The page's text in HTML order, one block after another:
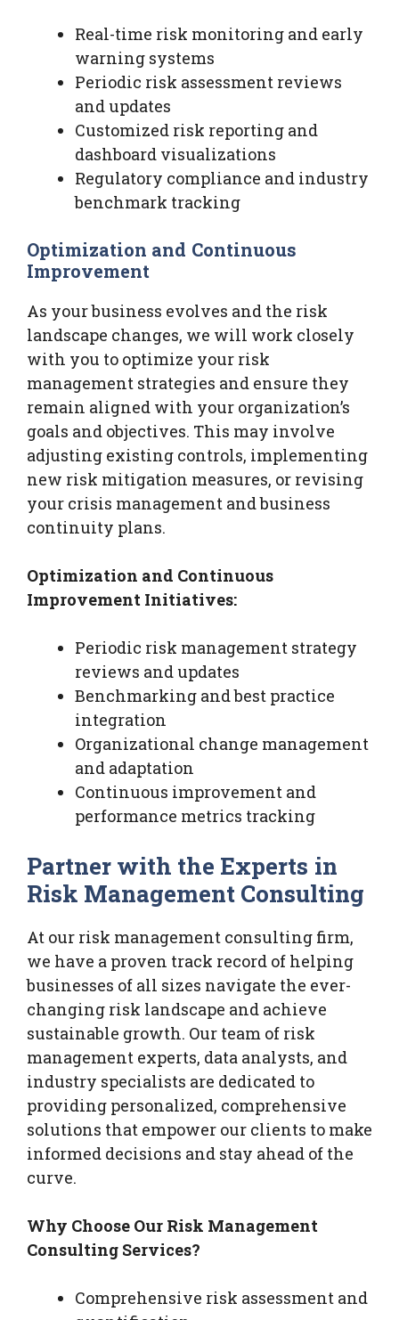
Real-time risk monitoring and early
warning systems
Periodic risk assessment reviews
and updates
Customized risk reporting and
dashboard visualizations
Regulatory compliance and industry
benchmark tracking
Optimization and Continuous
Improvement
As your business evolves and the risk
landscape changes, we will work closely
with you to optimize your risk
management strategies and ensure they
remain aligned with your organization’s
goals and objectives. This may involve
adjusting existing controls, implementing
new risk mitigation measures, or revising
your crisis management and business
continuity plans.
Optimization and Continuous
Improvement Initiatives:
Periodic risk management strategy
reviews and updates
Benchmarking and best practice
integration
Organizational change management
and adaptation
Continuous improvement and
performance metrics tracking
Partner with the Experts in
Risk Management Consulting
At our risk management consulting firm,
we have a proven track record of helping
businesses of all sizes navigate the ever-
changing risk landscape and achieve
sustainable growth. Our team of risk
management experts, data analysts, and
industry specialists are dedicated to
providing personalized, comprehensive
solutions that empower our clients to make
informed decisions and stay ahead of the
curve.
Why Choose Our Risk Management
Consulting Services?
Comprehensive risk assessment and